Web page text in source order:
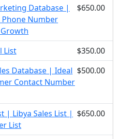
Database |
Number
$650.00
List
$350.00
Database | Ideal
Contact Number
$500.00
| Libya Sales List |
List
$650.00